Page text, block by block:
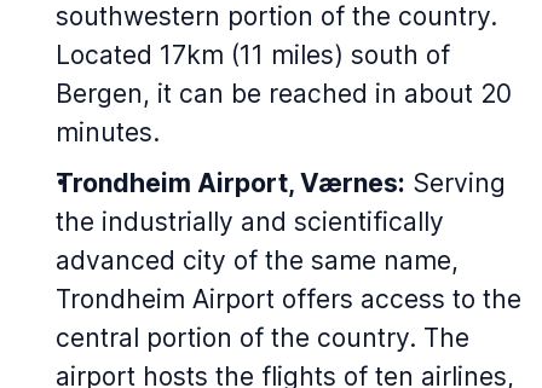
southwestern portion of the country.
Located 17km (11 miles) south of
Bergen, it can be reached in about 20
minutes.
Trondheim Airport, Værnes: Serving
the industrially and scientifically
advanced city of the same name,
Trondheim Airport offers access to the
central portion of the country. The
airport hosts the flights of ten airlines,